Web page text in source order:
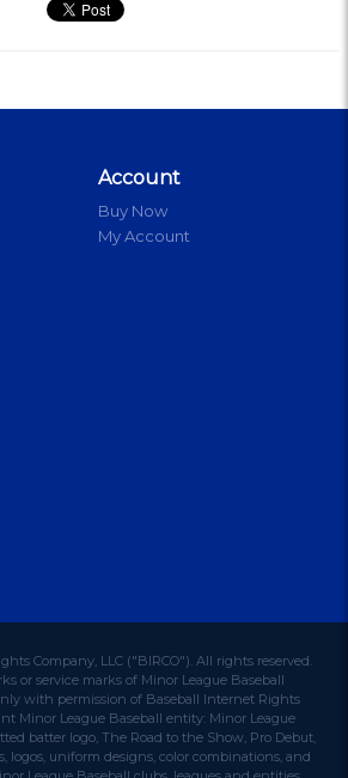
Account
Buy Now
My Account
Company, LLC ("BIRCO"). All rights reserved.
or service marks of Minor League Baseball
with permission of Baseball Internet Rights
Minor League Baseball entity: Minor League
batter logo, The Road to the Show, Pro Debut,
logos, uniform designs, color combinations, and